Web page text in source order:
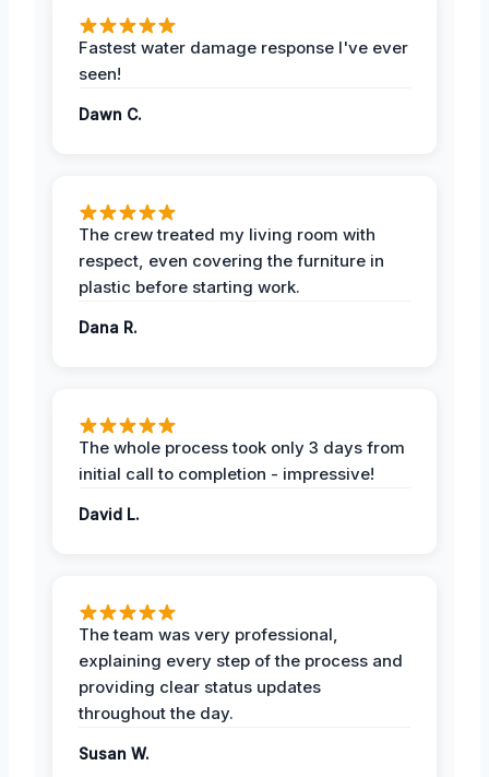
Fastest water damage response I've ever
seen!
Dawn C.
The crew treated my living room with
respect, even covering the furniture in
plastic before starting work.
Dana R.
The whole process took only 3 days from
initial call to completion - impressive!
David L.
The team was very professional,
explaining every step of the process and
providing clear status updates
throughout the day.
Susan W.